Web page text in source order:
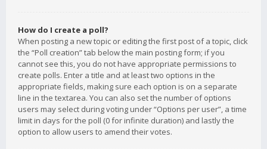
How do I create a poll?
When posting a new topic or editing the first post of a topic, click
the “Poll creation” tab below the main posting form; if you
cannot see this, you do not have appropriate permissions to
create polls. Enter a title and at least two options in the
appropriate fields, making sure each option is on a separate
line in the textarea. You can also set the number of options
users may select during voting under “Options per user”, a time
limit in days for the poll (0 for infinite duration) and lastly the
option to allow users to amend their votes.